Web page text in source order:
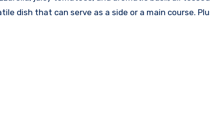
dish that can serve as a side or a main course.